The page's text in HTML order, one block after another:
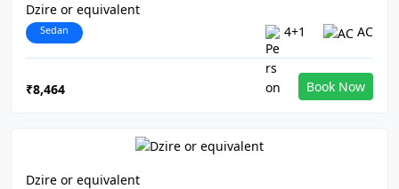
Dzire or equivalent
Sedan 4+1 AC
₹8,464 Book Now
Dzire or equivalent